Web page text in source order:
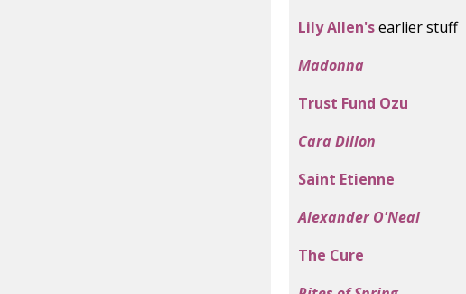
Lily Allen'searlier stuff
Madonna
Trust Fund Ozu
Cara Dillon
Saint Etienne
Alexander O'Neal
The Cure